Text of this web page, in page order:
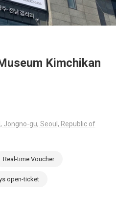
Kimchikan
Jongno-gu, Seoul, Republic of
Real-time Voucher
open-ticket